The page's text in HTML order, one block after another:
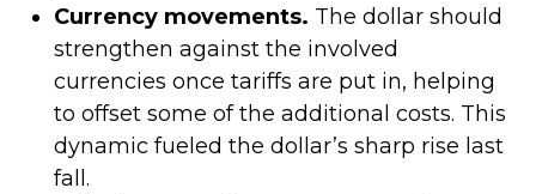
Currency movements. The dollar should
strengthen against the involved
currencies once tariffs are put in, helping
to offset some of the additional costs. This
dynamic fueled the dollar’s sharp rise last
fall.